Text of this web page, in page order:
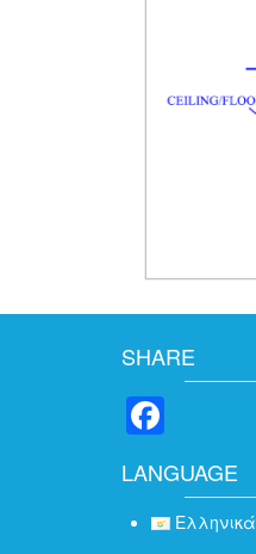
SHARE
LANGUAGE
Ελληνικά